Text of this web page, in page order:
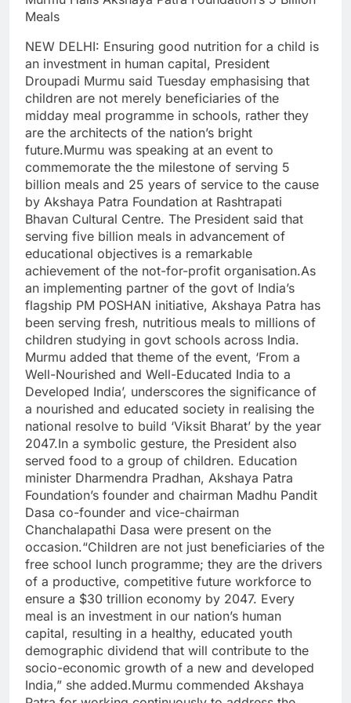
Meals
NEW DELHI: Ensuring good nutrition for a child is
an investment in human capital, President
Droupadi Murmu said Tuesday emphasising that
children are not merely beneficiaries of the
midday meal programme in schools, rather they
are the architects of the nation’s bright
future.Murmu was speaking at an event to
commemorate the the milestone of serving 5
billion meals and 25 years of service to the cause
by Akshaya Patra Foundation at Rashtrapati
Bhavan Cultural Centre. The President said that
serving five billion meals in advancement of
educational objectives is a remarkable
achievement of the not-for-profit organisation.As
an implementing partner of the govt of India’s
flagship PM POSHAN initiative, Akshaya Patra has
been serving fresh, nutritious meals to millions of
children studying in govt schools across India.
Murmu added that theme of the event, ‘From a
Well-Nourished and Well-Educated India to a
Developed India’, underscores the significance of
a nourished and educated society in realising the
national resolve to build ‘Viksit Bharat’ by the year
2047.In a symbolic gesture, the President also
served food to a group of children. Education
minister Dharmendra Pradhan, Akshaya Patra
Foundation’s founder and chairman Madhu Pandit
Dasa co-founder and vice-chairman
Chanchalapathi Dasa were present on the
occasion.“Children are not just beneficiaries of the
free school lunch programme; they are the drivers
of a productive, competitive future workforce to
ensure a $30 trillion economy by 2047. Every
meal is an investment in our nation’s human
capital, resulting in a healthy, educated youth
demographic dividend that will contribute to the
socio-economic growth of a new and developed
India,” she added.Murmu commended Akshaya